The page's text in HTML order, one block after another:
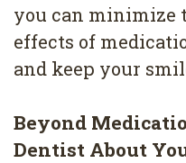
you can minimize
effects of
and keep your
Beyond
Dentist About